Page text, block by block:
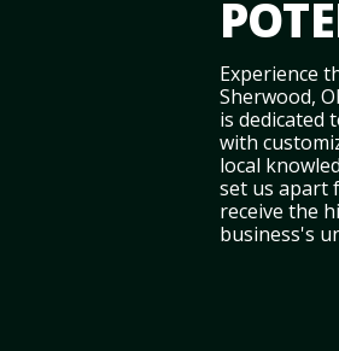
Experience
Sherwood,
is dedicated
with
local
set us apart
receive the
business's